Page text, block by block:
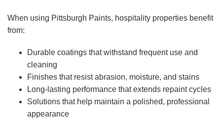
When using Pittsburgh Paints, hospitality properties benefit
from:
Durable coatings that withstand frequent use and
cleaning
Finishes that resist abrasion, moisture, and stains
Long-lasting performance that extends repaint cycles
Solutions that help maintain a polished, professional
appearance